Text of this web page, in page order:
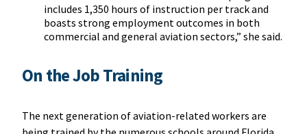
includes 1,350 hours of instruction per track and
boasts strong employment outcomes in both
commercial and general aviation sectors,” she said.
On the Job Training
The next generation of aviation-related workers are